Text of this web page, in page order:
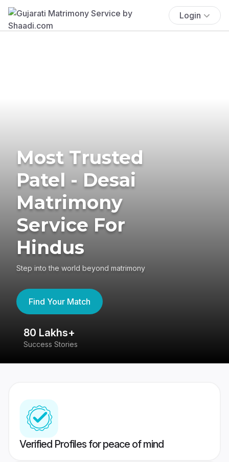
Login
Most Trusted
Patel - Desai
Matrimony
Service For
Hindus
Step into the world beyond matrimony
Find Your Match
80 Lakhs+
Success Stories
Verified Profiles for peace of mind